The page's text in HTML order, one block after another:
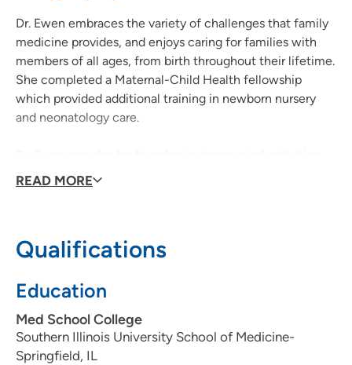
Dr. Ewen embraces the variety of challenges that family
medicine provides, and enjoys caring for families with
members of all ages, from birth throughout their lifetime.
She completed a Maternal-Child Health fellowship
which provided additional training in newborn nursery
and neonatology care.
with her husband and 2 children, camping in the great
READ MORE
Qualifications
Education
Med School College
Southern Illinois University School of Medicine-
Springfield, IL